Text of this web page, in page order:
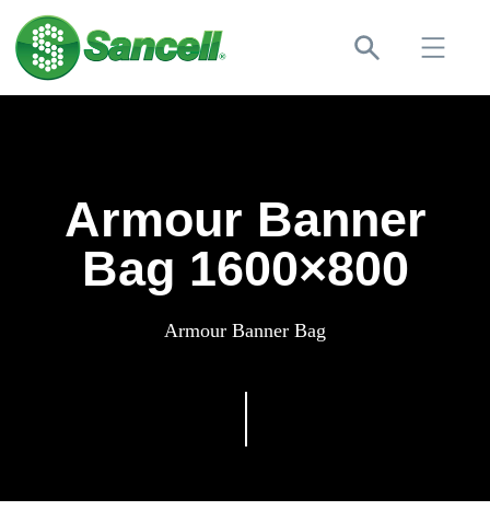
Armour Banner
Bag 1600×800
Armour Banner Bag